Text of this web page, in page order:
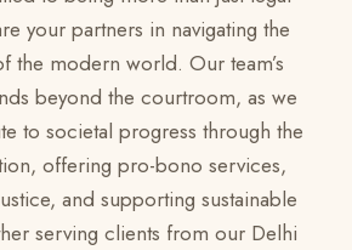
your partners in navigating the
the modern world. Our team’s
beyond the courtroom, as we
to societal progress through the
offering pro-bono services,
and supporting sustainable
serving clients from our Delhi